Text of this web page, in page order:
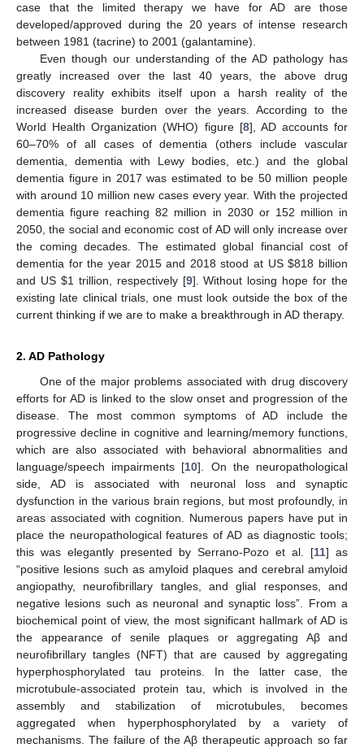
case that the limited therapy we have for AD are those
developed/approved during the 20 years of intense research
between 1981 (tacrine) to 2001 (galantamine).
Even though our understanding of the AD pathology has
greatly increased over the last 40 years, the above drug
discovery reality exhibits itself upon a harsh reality of the
increased disease burden over the years. According to the
World Health Organization (WHO) figure [8], AD accounts for
60–70% of all cases of dementia (others include vascular
dementia, dementia with Lewy bodies, etc.) and the global
dementia figure in 2017 was estimated to be 50 million people
with around 10 million new cases every year. With the projected
dementia figure reaching 82 million in 2030 or 152 million in
2050, the social and economic cost of AD will only increase over
the coming decades. The estimated global financial cost of
dementia for the year 2015 and 2018 stood at US$818 billion
and US $1 trillion, respectively [9]. Without losing hope for the
existing late clinical trials, one must look outside the box of the
current thinking if we are to make a breakthrough in AD therapy.
2. AD Pathology
One of the major problems associated with drug discovery
efforts for AD is linked to the slow onset and progression of the
disease. The most common symptoms of AD include the
progressive decline in cognitive and learning/memory functions,
which are also associated with behavioral abnormalities and
language/speech impairments [10]. On the neuropathological
side, AD is associated with neuronal loss and synaptic
dysfunction in the various brain regions, but most profoundly, in
areas associated with cognition. Numerous papers have put in
place the neuropathological features of AD as diagnostic tools;
this was elegantly presented by Serrano-Pozo et al. [11] as
“positive lesions such as amyloid plaques and cerebral amyloid
angiopathy, neurofibrillary tangles, and glial responses, and
negative lesions such as neuronal and synaptic loss”. From a
biochemical point of view, the most significant hallmark of AD is
the appearance of senile plaques or aggregating Aβ and
neurofibrillary tangles (NFT) that are caused by aggregating
hyperphosphorylated tau proteins. In the latter case, the
microtubule-associated protein tau, which is involved in the
assembly and stabilization of microtubules, becomes
aggregated when hyperphosphorylated by a variety of
mechanisms. The failure of the Aβ therapeutic approach so far